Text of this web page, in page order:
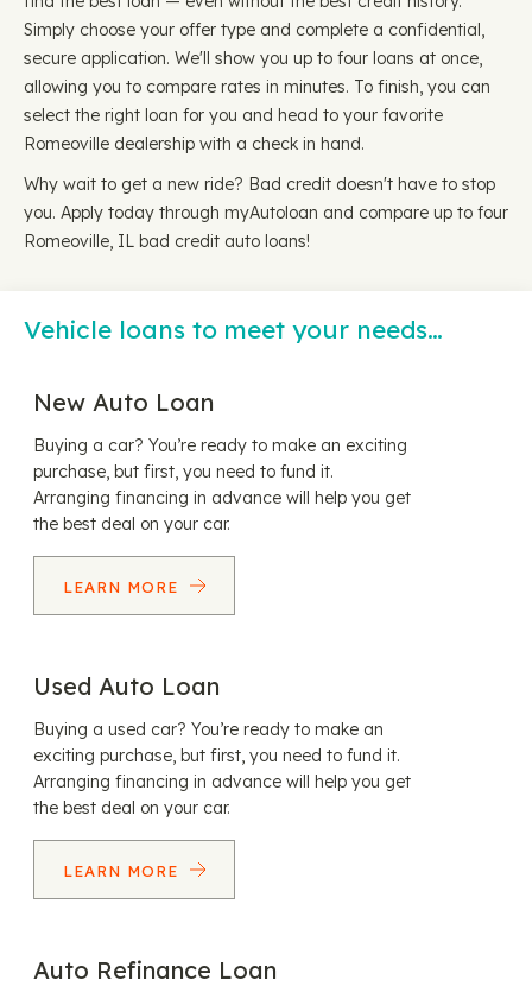
Simply choose your offer type and complete a confidential,
secure application. We'll show you up to four loans at once,
allowing you to compare rates in minutes. To finish, you can
select the right loan for you and head to your favorite
Romeoville dealership with a check in hand.
Why wait to get a new ride? Bad credit doesn't have to stop
you. Apply today through myAutoloan and compare up to four
Romeoville, IL bad credit auto loans!
Vehicle loans to meet your needs…
New Auto Loan
Buying a car? You’re ready to make an exciting
purchase, but first, you need to fund it.
Arranging financing in advance will help you get
the best deal on your car.
LEARN MORE
Used Auto Loan
Buying a used car? You’re ready to make an
exciting purchase, but first, you need to fund it.
Arranging financing in advance will help you get
the best deal on your car.
LEARN MORE
Auto Refinance Loan